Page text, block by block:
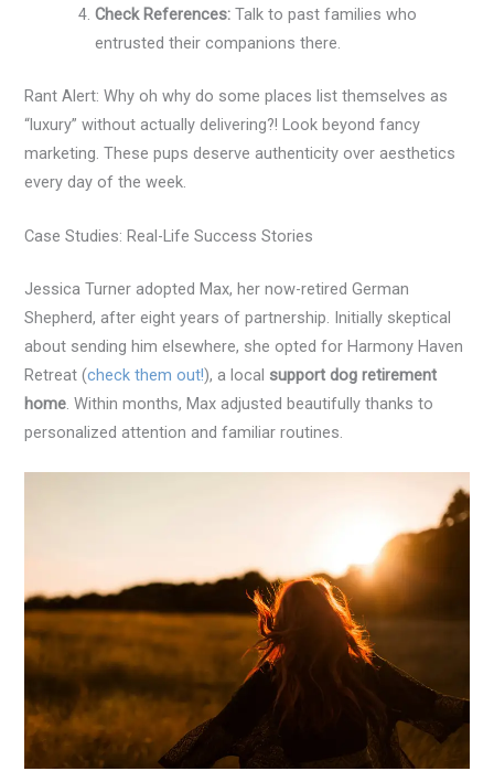
Check References: Talk to past families who
entrusted their companions there.
Rant Alert: Why oh why do some places list themselves as
“luxury” without actually delivering?! Look beyond fancy
marketing. These pups deserve authenticity over aesthetics
every day of the week.
Case Studies: Real-Life Success Stories
Jessica Turner adopted Max, her now-retired German
Shepherd, after eight years of partnership. Initially skeptical
about sending him elsewhere, she opted for Harmony Haven
Retreat (check them out!), a local support dog retirement
home. Within months, Max adjusted beautifully thanks to
personalized attention and familiar routines.